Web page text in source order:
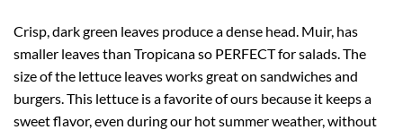
Crisp, dark green leaves produce a dense head. Muir, has
smaller leaves than Tropicana so PERFECT for salads. The
size of the lettuce leaves works great on sandwiches and
burgers. This lettuce is a favorite of ours because it keeps a
sweet flavor, even during our hot summer weather, without